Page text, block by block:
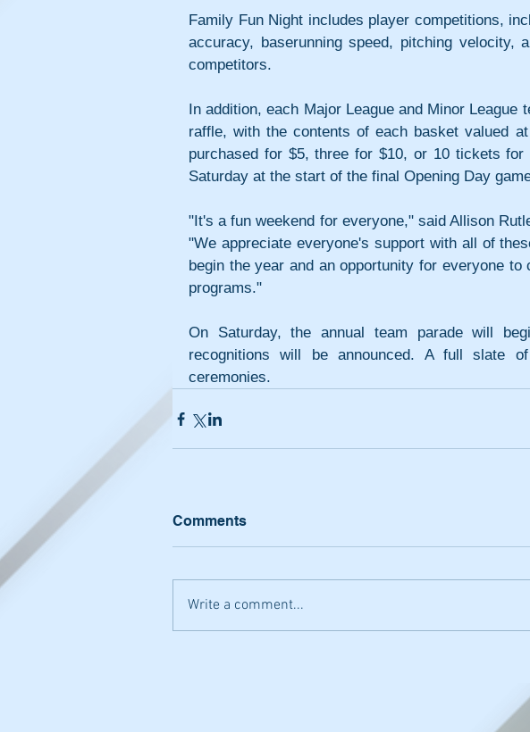
Family Fun Night includes player competitions,
accuracy, baserunning speed, pitching velocity,
competitors.
In addition, each Major League and Minor
raffle, with the contents of each basket valued
purchased for $5, three for $10, or 10 tickets
Saturday at the start of the final Opening Day
"It's a fun weekend for everyone," said Allison
"We appreciate everyone's support with all of
begin the year and an opportunity for everyone
programs."
On Saturday, the annual team parade will
recognitions will be announced. A full slate
ceremonies.
Comments
Write a comment...